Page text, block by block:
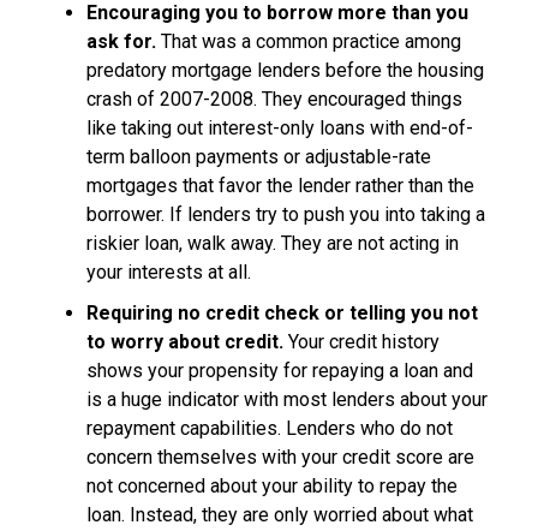
Encouraging you to borrow more than you
ask for. That was a common practice among
predatory mortgage lenders before the housing
crash of 2007-2008. They encouraged things
like taking out interest-only loans with end-of-
term balloon payments or adjustable-rate
mortgages that favor the lender rather than the
borrower. If lenders try to push you into taking a
riskier loan, walk away. They are not acting in
your interests at all.
Requiring no credit check or telling you not
to worry about credit. Your credit history
shows your propensity for repaying a loan and
is a huge indicator with most lenders about your
repayment capabilities. Lenders who do not
concern themselves with your credit score are
not concerned about your ability to repay the
loan. Instead, they are only worried about what